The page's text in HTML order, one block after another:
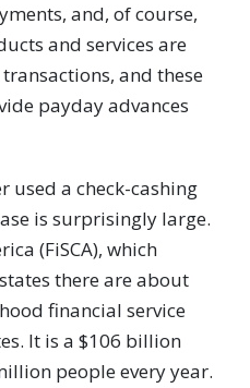
and, of course,
and services are
and these
payday advances
used a check-cashing
is surprisingly large.
(FiSCA), which
there are about
financial service
It is a $106 billion
people every year.